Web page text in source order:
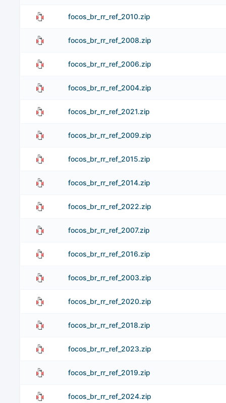
focos_br_rr_ref_2010.zip
focos_br_rr_ref_2008.zip
focos_br_rr_ref_2006.zip
focos_br_rr_ref_2004.zip
focos_br_rr_ref_2021.zip
focos_br_rr_ref_2009.zip
focos_br_rr_ref_2015.zip
focos_br_rr_ref_2014.zip
focos_br_rr_ref_2022.zip
focos_br_rr_ref_2007.zip
focos_br_rr_ref_2016.zip
focos_br_rr_ref_2003.zip
focos_br_rr_ref_2020.zip
focos_br_rr_ref_2018.zip
focos_br_rr_ref_2023.zip
focos_br_rr_ref_2019.zip
focos_br_rr_ref_2024.zip